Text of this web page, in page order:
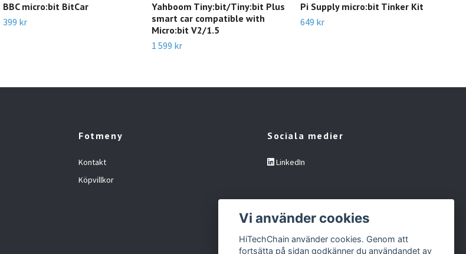
BBC micro:bit BitCar
399 kr
Yahboom Tiny:bit/Tiny:bit Plus
smart car compatible with
Micro:bit V2/1.5
1 599 kr
Pi Supply micro:bit Tinker Kit
649 kr
Fotmeny
Kontakt
Köpvillkor
Sociala medier
LinkedIn
Vi använder cookies
HiTechChain använder cookies. Genom att
fortsätta på sidan godkänner du användandet av